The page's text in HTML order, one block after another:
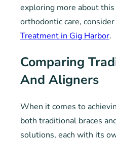
exploring more about
orthodontic care,
Treatment in Gig Harbor.
Comparing
And Aligners
When it comes to
both traditional braces
solutions, each with its